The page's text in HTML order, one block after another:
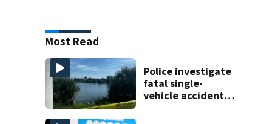
Most Read
Police investigate
fatal single-
vehicle accident